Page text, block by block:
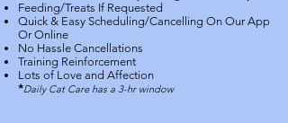
Feeding/Treats If Requested
Quick & Easy Scheduling/Cancelling On Our App
Or Online
No Hassle Cancellations
Training Reinforcement
Lots of Love and Affection
*Daily Cat Care has a 3-hr window